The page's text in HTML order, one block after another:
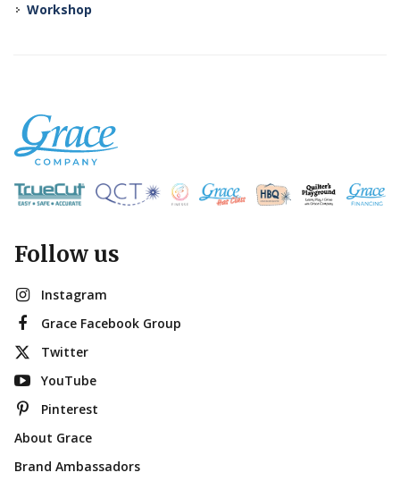
Workshop
Follow us
Instagram
Grace Facebook Group
Twitter
YouTube
Pinterest
About Grace
Brand Ambassadors